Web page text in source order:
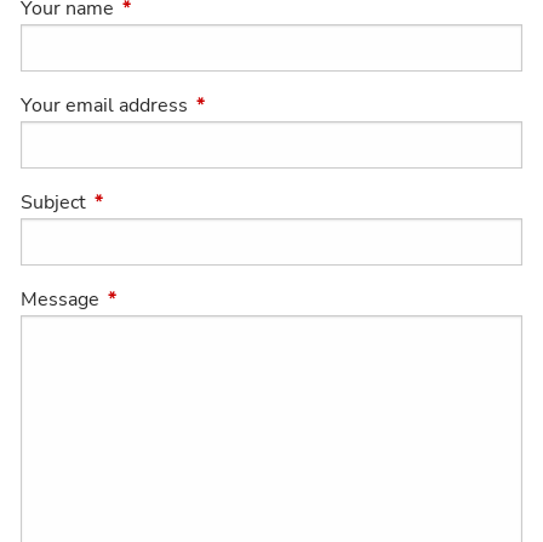
Your name This field is required.
Your email address This field is required.
Subject This field is required.
Message This field is required.